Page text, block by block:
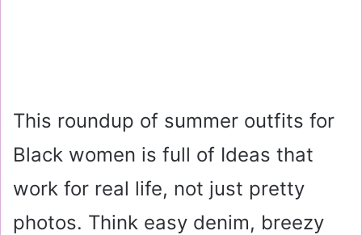
This roundup of summer outfits for
Black women is full of Ideas that
work for real life, not just pretty
photos. Think easy denim, breezy